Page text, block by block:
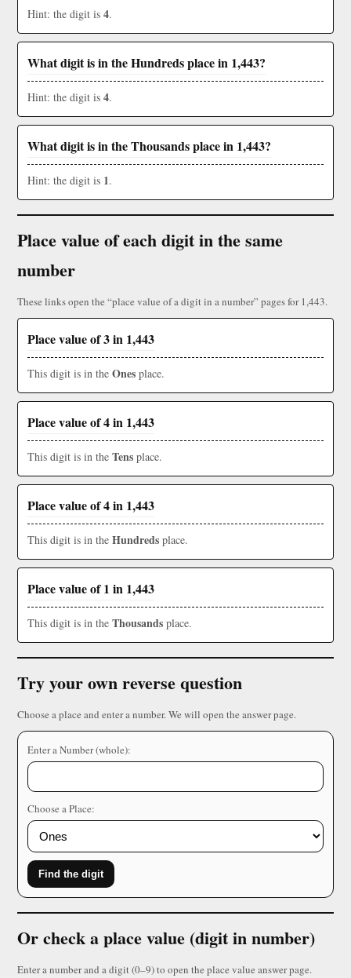
Hint: the digit is 4.
What digit is in the Hundreds place in 1,443?
Hint: the digit is 4.
What digit is in the Thousands place in 1,443?
Hint: the digit is 1.
Place value of each digit in the same
number
These links open the “place value of a digit in a number” pages for 1,443.
Place value of 3 in 1,443
This digit is in the Ones place.
Place value of 4 in 1,443
This digit is in the Tens place.
Place value of 4 in 1,443
This digit is in the Hundreds place.
Place value of 1 in 1,443
This digit is in the Thousands place.
Try your own reverse question
Choose a place and enter a number. We will open the answer page.
Enter a Number (whole):
Choose a Place:
Find the digit
Or check a place value (digit in number)
Enter a number and a digit (0–9) to open the place value answer page.